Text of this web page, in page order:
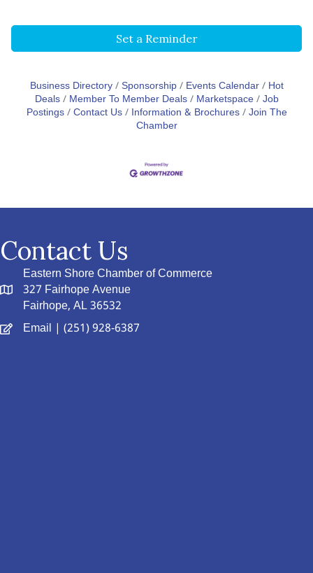
Set a Reminder
Business Directory Sponsorship Events Calendar
Hot
Deals
Member To Member Deals Marketspace Job
Postings Contact Us Information & Brochures Join The
Chamber
Contact Us
Eastern Shore Chamber of Commerce
327 Fairhope Avenue
Fairhope, AL 36532
Email | (251) 928-6387